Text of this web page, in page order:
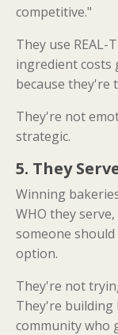
competitive."
They use REAL-
ingredient costs
because they're
They're not
strategic.
5. They
Winning
WHO they
someone
option.
They're not
They're building
community who